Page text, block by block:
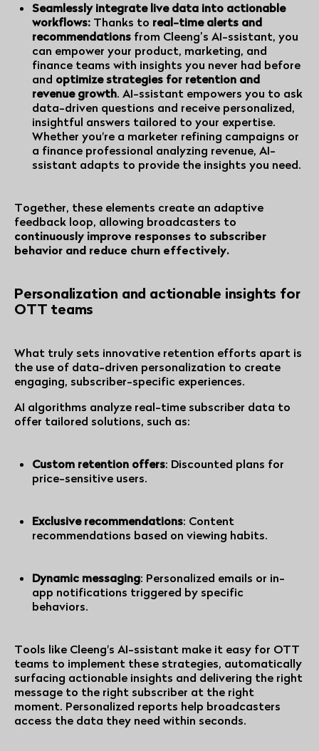
Seamlessly integrate live data into actionable
workflows: Thanks to real-time alerts and
recommendations from Cleeng’s AI-ssistant, you
can empower your product, marketing, and
finance teams with insights you never had before
and optimize strategies for retention and
revenue growth. AI-ssistant empowers you to ask
data-driven questions and receive personalized,
insightful answers tailored to your expertise.
Whether you're a marketer refining campaigns or
a finance professional analyzing revenue, AI-
ssistant adapts to provide the insights you need.
Together, these elements create an adaptive
feedback loop, allowing broadcasters to
continuously improve responses to subscriber
behavior and reduce churn effectively.
Personalization and actionable insights for
OTT teams
What truly sets innovative retention efforts apart is
the use of data-driven personalization to create
engaging, subscriber-specific experiences.
AI algorithms analyze real-time subscriber data to
offer tailored solutions, such as:
Custom retention offers: Discounted plans for
price-sensitive users.
Exclusive recommendations: Content
recommendations based on viewing habits.
Dynamic messaging: Personalized emails or in-
app notifications triggered by specific
behaviors.
Tools like Cleeng's AI-ssistant make it easy for OTT
teams to implement these strategies, automatically
surfacing actionable insights and delivering the right
message to the right subscriber at the right
moment. Personalized reports help broadcasters
access the data they need within seconds.